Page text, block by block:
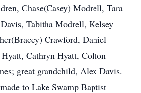
Chase(Casey) Modrell, Tara
Tabitha Modrell, Kelsey
Crawford, Daniel
Hyatt, Cathryn Hyatt, Colton
great grandchild, Alex Davis.
to Lake Swamp Baptist